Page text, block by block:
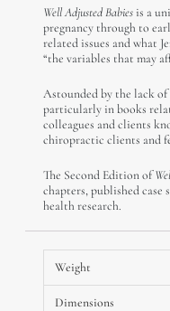
Well Adjusted Babiesis a
pregnancy through to
related issues and what
“the variables that may
Astounded by the lack
particularly in books
colleagues and clients
chiropractic clients and
The Second Edition of
chapters, published
health research.
Weight
Dimensions